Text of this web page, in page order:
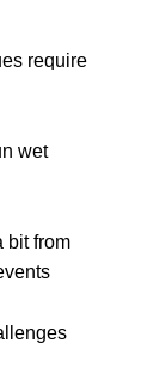
require
wet
bit from